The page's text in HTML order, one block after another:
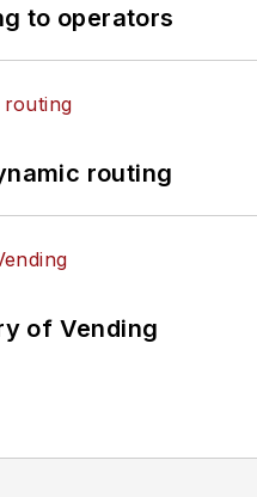
to operators
routing
of Vending